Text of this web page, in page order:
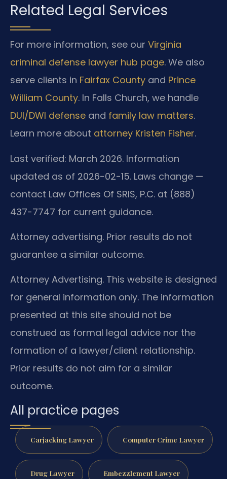
Related Legal Services
For more information, see our Virginia
criminal defense lawyer hub page. We also
serve clients in Fairfax County and Prince
William County. In Falls Church, we handle
DUI/DWI defense and family law matters.
Learn more about attorney Kristen Fisher.
Last verified: March 2026. Information
updated as of 2026-02-15. Laws change —
contact Law Offices Of SRIS, P.C. at (888)
437-7747 for current guidance.
Attorney advertising. Prior results do not
guarantee a similar outcome.
Attorney Advertising. This website is designed
for general information only. The information
presented at this site should not be
construed as formal legal advice nor the
formation of a lawyer/client relationship.
Prior results do not aim for a similar
outcome.
All practice pages
Carjacking Lawyer Computer Crime Lawyer
Drug Lawyer Embezzlement Lawyer